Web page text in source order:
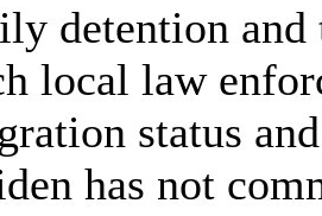
detention
local law
status
has not